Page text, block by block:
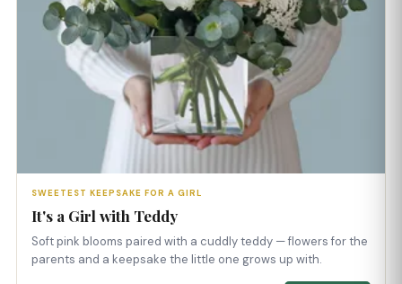
SWEETEST KEEPSAKE FOR A GIRL
It's a Girl with Teddy
Soft pink blooms paired with a cuddly teddy — flowers for the
parents and a keepsake the little one grows up with.